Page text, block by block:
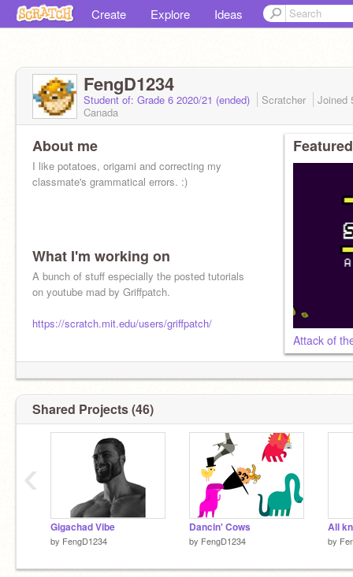
Create Explore Ideas
FengD1234
Student of: Grade 6 2020/21 (ended) Scratcher Joined
Canada
About me
I like potatoes, origami and correcting my
classmate's grammatical errors. :)
What I'm working on
A bunch of stuff especially the posted tutorials
on youtube mad by Griffpatch.
https://scratch.mit.edu/users/griffpatch/
Attack of
Shared Projects (46)
Gigachad Vibe
by FengD1234
Dancin' Cows
by FengD1234
All
by
‹